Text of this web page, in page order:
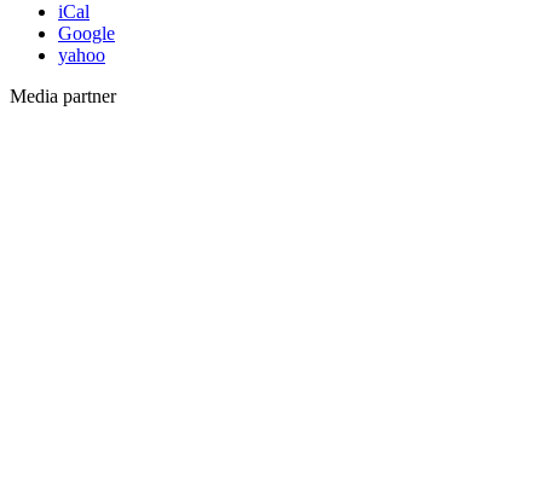
iCal
Google
yahoo
Media partner